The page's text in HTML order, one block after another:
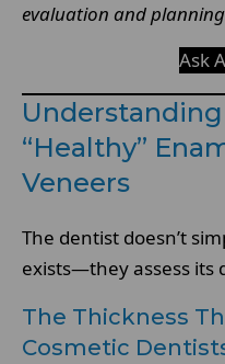
evaluation and
Ask
“Healthy”
Veneers
The dentist doesn’t
exists—they assess its
The Thickness
Cosmetic